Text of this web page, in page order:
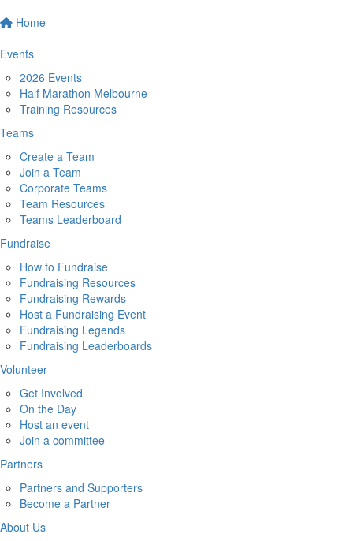
Home
Events
2026 Events
Half Marathon Melbourne
Training Resources
Teams
Create a Team
Join a Team
Corporate Teams
Team Resources
Teams Leaderboard
Fundraise
How to Fundraise
Fundraising Resources
Fundraising Rewards
Host a Fundraising Event
Fundraising Legends
Fundraising Leaderboards
Volunteer
Get Involved
On the Day
Host an event
Join a committee
Partners
Partners and Supporters
Become a Partner
About Us